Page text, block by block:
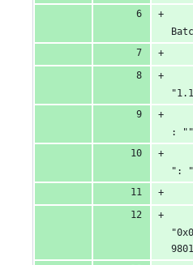
:
":